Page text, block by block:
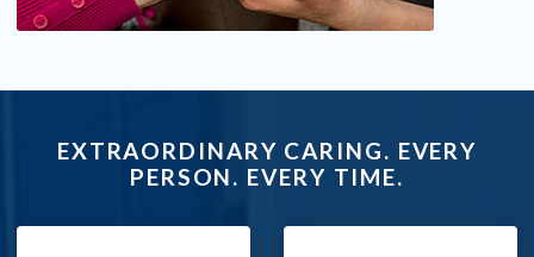
EXTRAORDINARY CARING. EVERY
PERSON. EVERY TIME.